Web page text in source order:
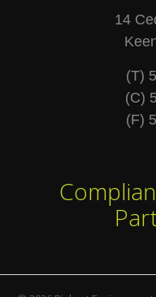
14
(T)
(C)
(F)